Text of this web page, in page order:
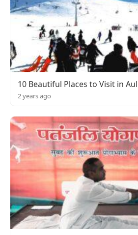
10 Beautiful Places to Visit in
2 years ago